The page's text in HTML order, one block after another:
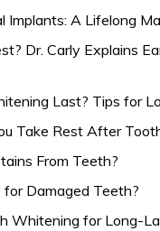
Implants: A Lifelong
Dr. Carly Explains
Last? Tips for
Take Rest After
From Teeth?
Damaged Teeth?
Whitening for Long-